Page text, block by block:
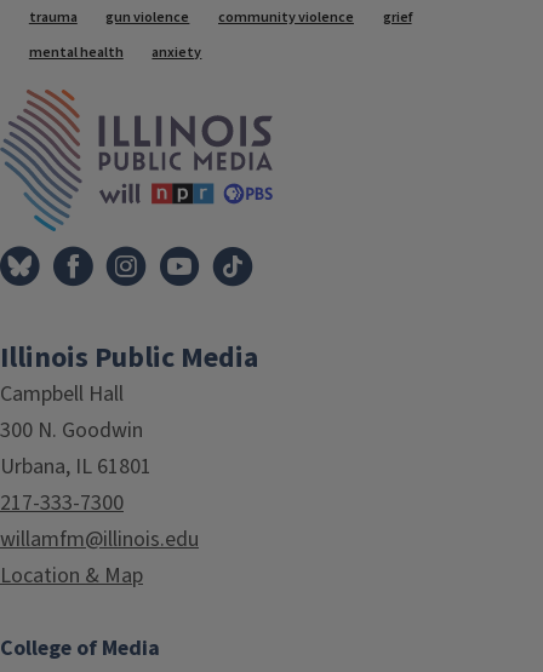
Tags
trauma gun violence community violence
grief
mental health
anxiety
Illinois Public Media
Campbell Hall
300 N. Goodwin
Urbana, IL 61801
217-333-7300
willamfm@illinois.edu
Location & Map
College of Media